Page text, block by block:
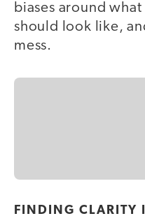
biases around
should look like,
mess.
FINDING CLARITY